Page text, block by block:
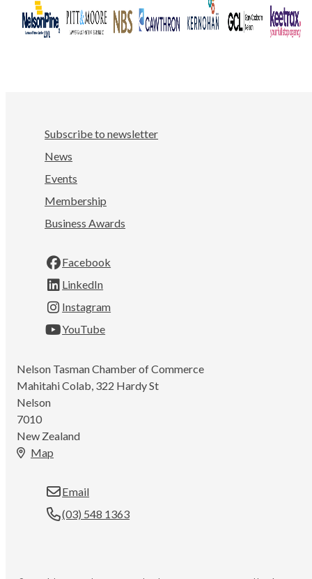
Subscribe to newsletter
News
Events
Membership
Business Awards
Facebook
LinkedIn
Instagram
YouTube
Nelson Tasman Chamber of Commerce
Mahitahi Colab, 322 Hardy St
Nelson
7010
New Zealand
Map
Email
(03) 548 1363